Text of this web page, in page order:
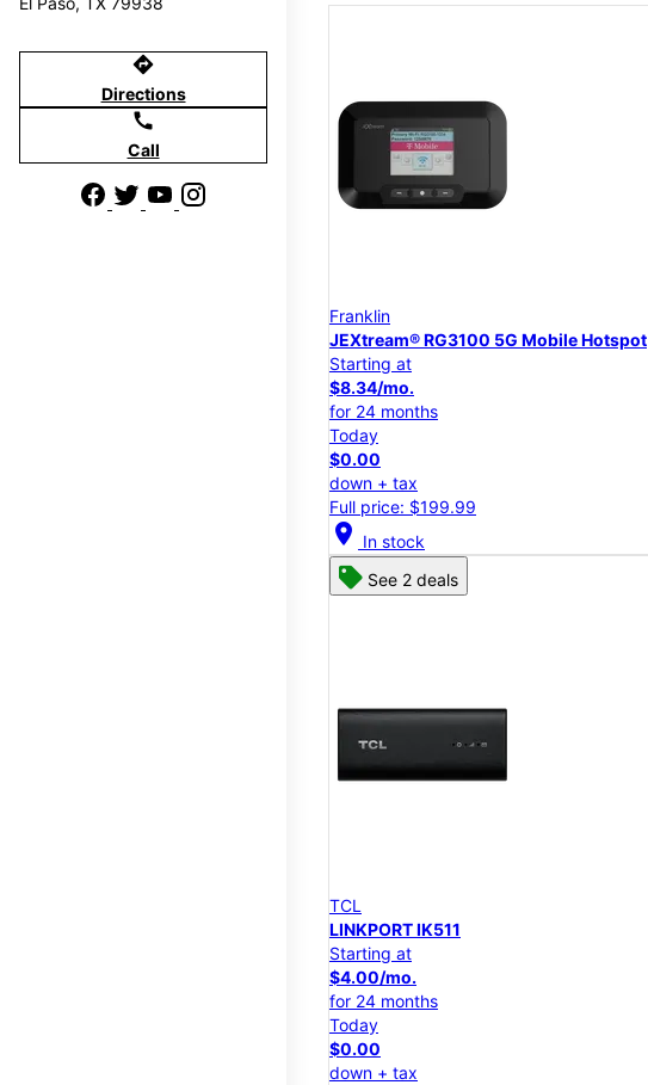
directions
Directions
call
Call
Franklin
JEXtream® RG3100 5G Mobile Hotspot
Starting at
$8.34/mo.
for 24 months
Today
$0.00
down + tax
Full price: $199.99
location_on In stock
See 2 deals
TCL
LINKPORT IK511
Starting at
$4.00/mo.
for 24 months
Today
$0.00
down + tax